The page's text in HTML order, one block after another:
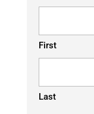
First
Last